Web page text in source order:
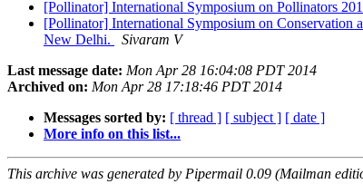
[Pollinator] International Symposium on Pollinators
[Pollinator] International Symposium on Conservation
New Delhi.
Sivaram V
Last message date: Mon Apr 28 16:04:08 PDT 2014
Archived on: Mon Apr 28 17:18:46 PDT 2014
Messages sorted by: [ thread ] [ subject ] [ date ]
More info on this list...
This archive was generated by Pipermail 0.09 (Mailman